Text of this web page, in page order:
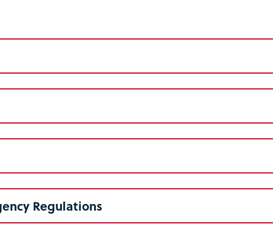
Regulations